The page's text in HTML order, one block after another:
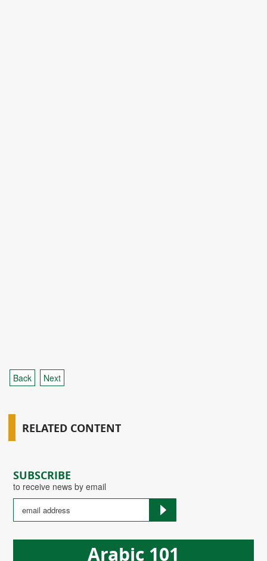
SUBSCRIBE
to receive news by email
Arabic 101
Back Next
RELATED CONTENT